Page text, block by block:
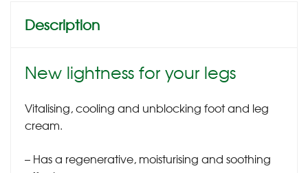
Description
New lightness for your legs
Vitalising, cooling and unblocking foot and leg
cream.
– Has a regenerative, moisturising and soothing